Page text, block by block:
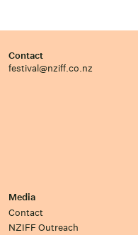
Contact
festival@nziff.co.nz
Media
Contact
NZIFF Outreach